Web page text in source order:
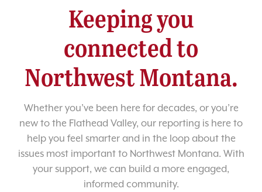
Keeping you
connected to
Northwest Montana.
Whether you’ve been here for decades, or you’re
new to the Flathead Valley, our reporting is here to
help you feel smarter and in the loop about the
issues most important to Northwest Montana. With
your support, we can build a more engaged,
informed community.